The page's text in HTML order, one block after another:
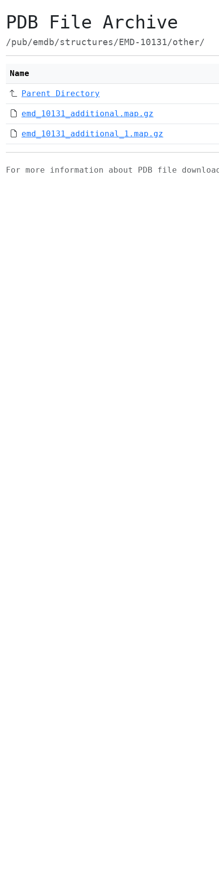
PDB File Archive
/pub/emdb/structures/EMD-10131/other/
Name
Parent Directory
emd_10131_additional.map.gz
emd_10131_additional_1.map.gz
For more information about PDB file